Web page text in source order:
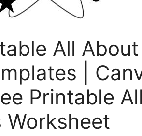
All
|
Printable
Worksheet